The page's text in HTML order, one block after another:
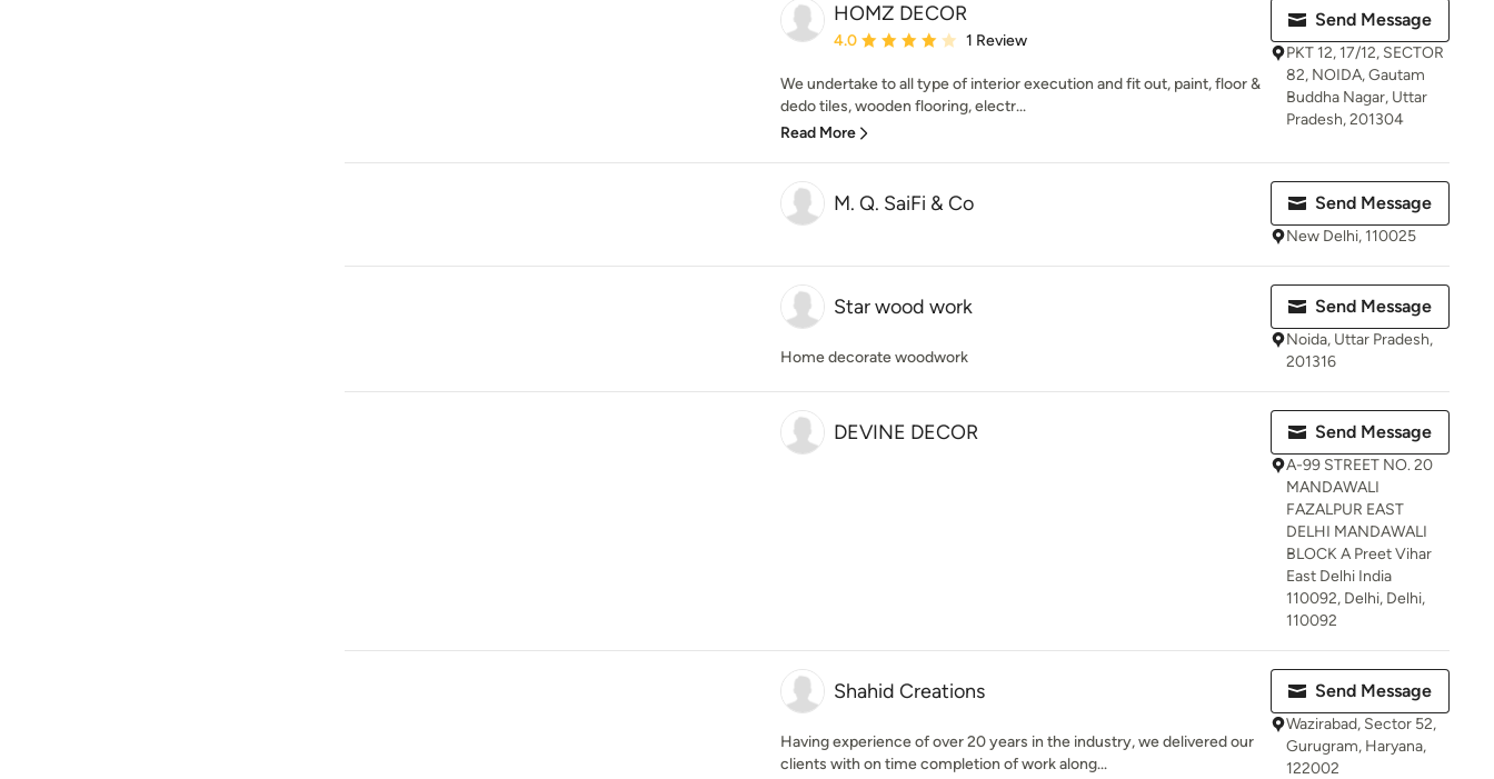
HOMZ DECOR
Average rating: 4 out of 5 stars
4.0 1 Review
We undertake to all type of interior execution and fit out, paint, floor &
dedo tiles, wooden flooring, electr...
Read More
Send Message
PKT 12, 17/12, SECTOR
82, NOIDA, Gautam
Buddha Nagar, Uttar
Pradesh, 201304
M. Q. SaiFi & Co Send Message
New Delhi, 110025
Star wood work
Home decorate woodwork
Send Message
Noida, Uttar Pradesh,
201316
DEVINE DECOR Send Message
A-99 STREET NO. 20
MANDAWALI
FAZALPUR EAST
DELHI MANDAWALI
BLOCK A Preet Vihar
East Delhi India
110092, Delhi, Delhi,
110092
Shahid Creations
Having experience of over 20 years in the industry, we delivered our
clients with on time completion of work along...
Send Message
Wazirabad, Sector 52,
Gurugram, Haryana,
122002